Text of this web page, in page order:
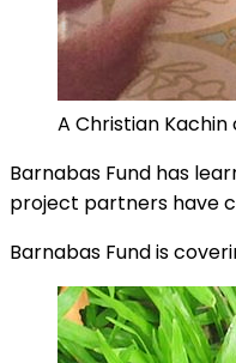
A Christian
Barnabas Fund has
project partners have
Barnabas Fund is